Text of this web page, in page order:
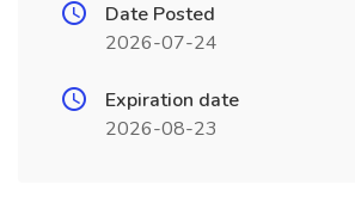
Date Posted
2026-07-24
Expiration date
2026-08-23